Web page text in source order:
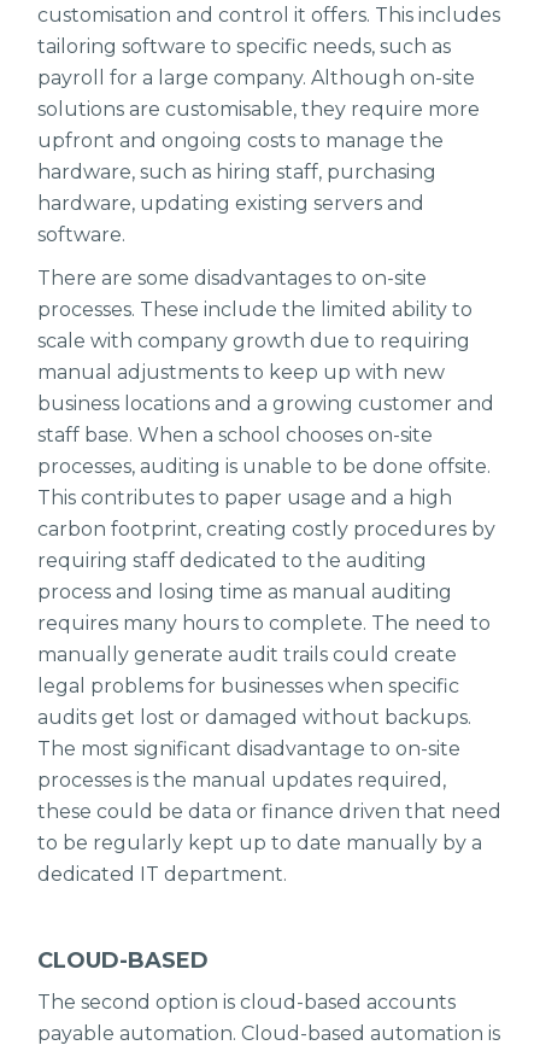
customisation and control it offers. This includes
tailoring software to specific needs, such as
payroll for a large company. Although on-site
solutions are customisable, they require more
upfront and ongoing costs to manage the
hardware, such as hiring staff, purchasing
hardware, updating existing servers and
software.
There are some disadvantages to on-site
processes. These include the limited ability to
scale with company growth due to requiring
manual adjustments to keep up with new
business locations and a growing customer and
staff base. When a school chooses on-site
processes, auditing is unable to be done offsite.
This contributes to paper usage and a high
carbon footprint, creating costly procedures by
requiring staff dedicated to the auditing
process and losing time as manual auditing
requires many hours to complete. The need to
manually generate audit trails could create
legal problems for businesses when specific
audits get lost or damaged without backups.
The most significant disadvantage to on-site
processes is the manual updates required,
these could be data or finance driven that need
to be regularly kept up to date manually by a
dedicated IT department.
CLOUD-BASED
The second option is cloud-based accounts
payable automation. Cloud-based automation is